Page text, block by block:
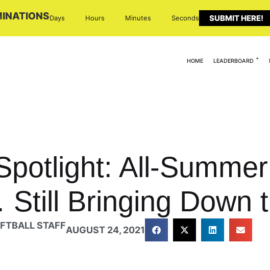
Days Hours Minutes Seconds SUBMIT HERE!
HOME LEADERBOARD
All-
Bringing Down
STAFFAUGUST 24, 2021